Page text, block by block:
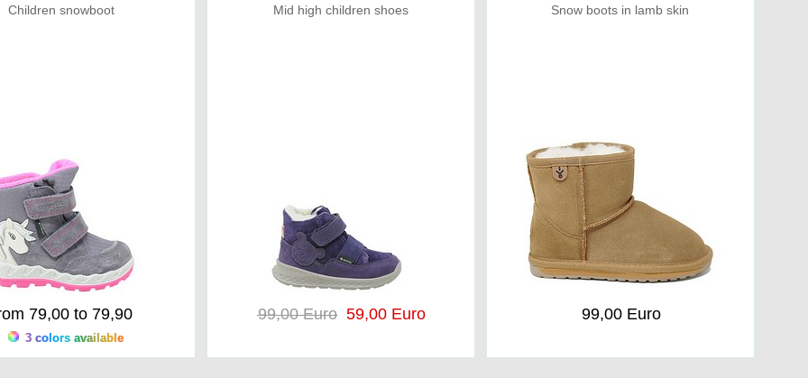
Children snowboot
79,00 to 79,90
3 colors available
Mid high children shoes
99,00 Euro59,00 Euro
Snow boots in lamb skin
99,00 Euro